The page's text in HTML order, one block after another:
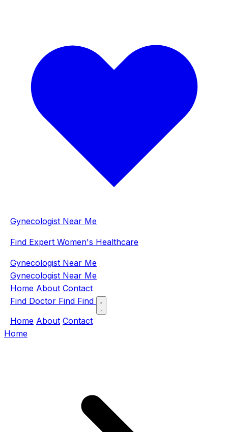
Gynecologist Near Me
Find Expert Women's Healthcare
Gynecologist Near Me
Gynecologist Near Me
Home About Contact
Find Doctor Find Find
Home About Contact
Home